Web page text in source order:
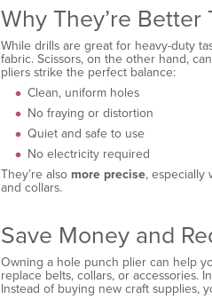
Why They’re
While drills are great for heavy-duty
fabric. Scissors, on the other hand,
pliers strike the perfect balance:
Clean, uniform holes
No fraying or distortion
Quiet and safe to use
No electricity required
They’re also more precise, especially
and collars.
Save Money and
Owning a hole punch plier can help
replace belts, collars, or accessories.
Instead of buying new craft supplies,